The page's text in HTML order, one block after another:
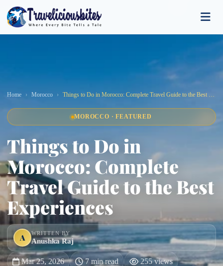
Home Morocco Things to Do in Morocco: Complete Travel Guide to the Best Experiences
MOROCCO · FEATURED
Things to Do in
Morocco: Complete
Travel Guide to the Best
Experiences
A WRITTEN BY
Anushka Raj
Mar 25, 2026 7 min read 255 views